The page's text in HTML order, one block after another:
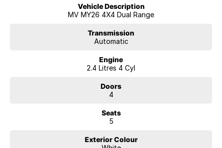
6-Speed Sports Automatic transmission
Super Select II 4WD system
Impressive 1,207kg payload capacity
3.5-tonne braked towing capacity (when fitted and equipped
Easy Select drive modes for varying terrain
8-inch touchscreen infotainment system
Wireless Apple CarPlay® & Android Auto™
Vehicle Description
MV MY26 4X4 Dual Range
Transmission
Automatic
Engine
2.4 Litres 4 Cyl
Doors
4
Seats
5
Exterior Colour